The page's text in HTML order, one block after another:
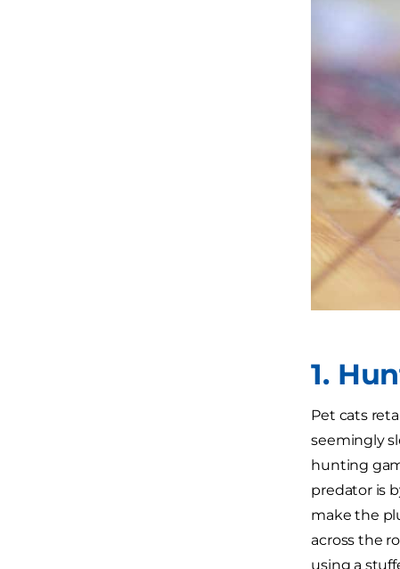
1.
Pet cats
seemingly
hunting
predator is
make the
across the
using a